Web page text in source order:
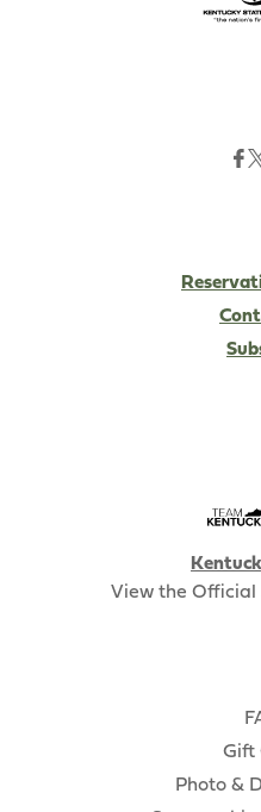
View the Official
Gift
Photo &